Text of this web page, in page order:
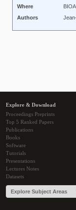
Where
Authors
Explore & Download
Proceedings Preprints
Top 5 Ranked Papers
Publications
Books
Software
Tutorials
Presentations
Lectures Notes
Datasets